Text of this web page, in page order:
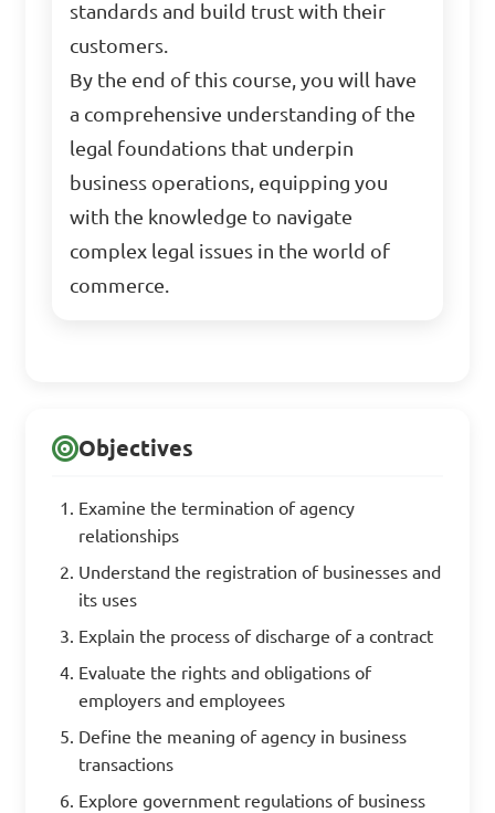
standards and build trust with their
customers.
By the end of this course, you will have
a comprehensive understanding of the
legal foundations that underpin
business operations, equipping you
with the knowledge to navigate
complex legal issues in the world of
commerce.
Objectives
Examine the termination of agency
relationships
Understand the registration of businesses and
its uses
Explain the process of discharge of a contract
Evaluate the rights and obligations of
employers and employees
Define the meaning of agency in business
transactions
Explore government regulations of business